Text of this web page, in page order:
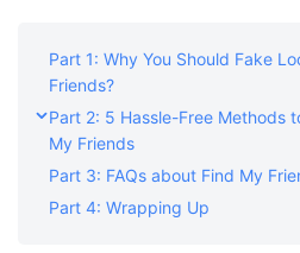
Part 1: Why You Should Fake
Friends?
Part 2: 5 Hassle-Free Methods
My Friends
Part 3: FAQs about Find My
Part 4: Wrapping Up